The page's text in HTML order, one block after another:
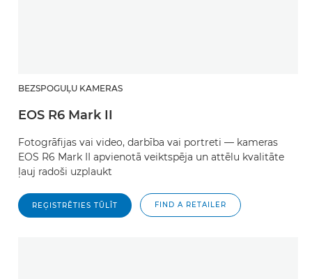
BEZSPOGUĻU KAMERAS
EOS R6 Mark II
Fotogrāfijas vai video, darbība vai portreti — kameras
EOS R6 Mark II apvienotā veiktspēja un attēlu kvalitāte
ļauj radoši uzplaukt
REĢISTRĒTIES TŪLĪT FIND A RETAILER